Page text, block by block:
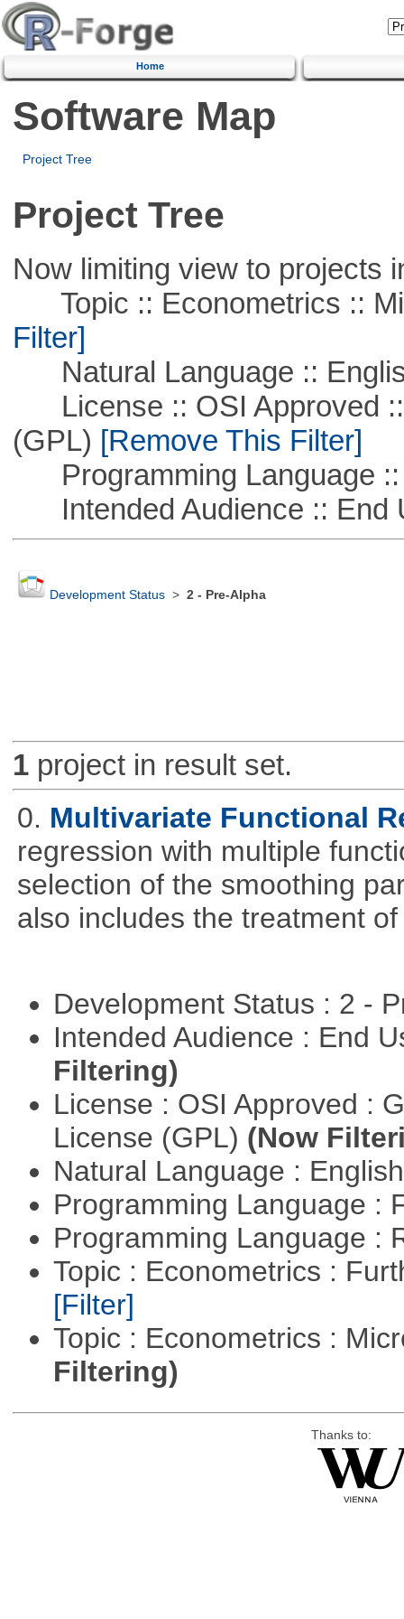
Home
Software Map
Project Tree
Project Tree
Now limiting view to projects
Topic :: Econometrics ::
Filter]
Natural Language ::
License :: OSI Approved ::
(GPL) [Remove This Filter]
Programming Language ::
Intended Audience :: End
Development Status> 2 - Pre-Alpha
1project in result set.
0. Multivariate Functional
regression with multiple
selection of the smoothing
also includes the treatment
Development Status : 2 -
Intended Audience : End
Filtering)
License : OSI Approved :
License (GPL) (Now
Natural Language :
Programming Language :
Programming Language :
Topic : Econometrics :
[Filter]
Topic : Econometrics :
Filtering)
Thanks to: